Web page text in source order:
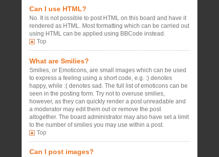
Can I use HTML?
No. It is not possible to post HTML on this board and have it
rendered as HTML. Most formatting which can be carried out
using HTML can be applied using BBCode instead.
Top
What are Smilies?
Smilies, or Emoticons, are small images which can be used
to express a feeling using a short code, e.g. :) denotes
happy, while :( denotes sad. The full list of emoticons can be
seen in the posting form. Try not to overuse smilies,
however, as they can quickly render a post unreadable and
a moderator may edit them out or remove the post
altogether. The board administrator may also have set a limit
to the number of smilies you may use within a post.
Top
Can I post images?